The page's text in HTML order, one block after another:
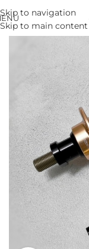
Skip to navigation
Skip to main content